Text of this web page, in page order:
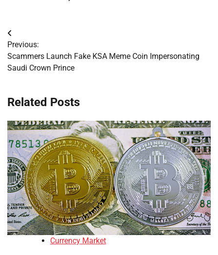
Post
navigation
Previous:
Scammers Launch Fake KSA Meme Coin Impersonating
Saudi Crown Prince
Related Posts
Currency Market